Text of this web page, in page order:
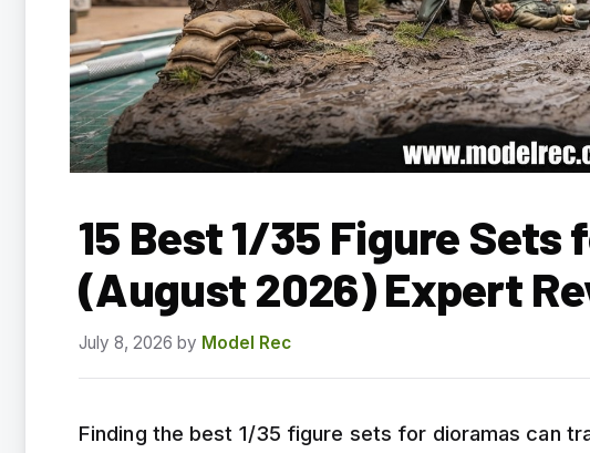
15 Best 1/35 Figure Sets
(August 2026) Expert
July 8, 2026 by Model Rec
Finding the best 1/35 figure sets for dioramas can